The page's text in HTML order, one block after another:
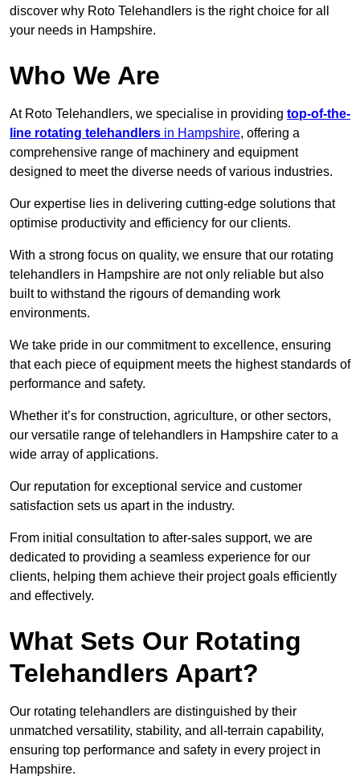
discover why Roto Telehandlers is the right choice for all
your needs in Hampshire.
Who We Are
At Roto Telehandlers, we specialise in providing top-of-the-
line rotating telehandlers in Hampshire, offering a
comprehensive range of machinery and equipment
designed to meet the diverse needs of various industries.
Our expertise lies in delivering cutting-edge solutions that
optimise productivity and efficiency for our clients.
With a strong focus on quality, we ensure that our rotating
telehandlers in Hampshire are not only reliable but also
built to withstand the rigours of demanding work
environments.
We take pride in our commitment to excellence, ensuring
that each piece of equipment meets the highest standards of
performance and safety.
Whether it’s for construction, agriculture, or other sectors,
our versatile range of telehandlers in Hampshire cater to a
wide array of applications.
Our reputation for exceptional service and customer
satisfaction sets us apart in the industry.
From initial consultation to after-sales support, we are
dedicated to providing a seamless experience for our
clients, helping them achieve their project goals efficiently
and effectively.
What Sets Our Rotating
Telehandlers Apart?
Our rotating telehandlers are distinguished by their
unmatched versatility, stability, and all-terrain capability,
ensuring top performance and safety in every project in
Hampshire.